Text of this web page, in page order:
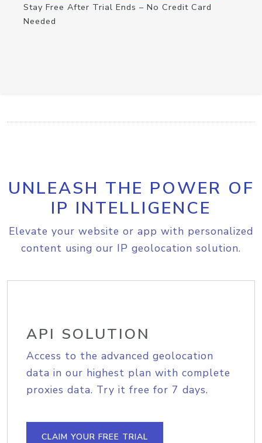
Stay Free After Trial Ends – No Credit Card
Needed
UNLEASH THE POWER OF
IP INTELLIGENCE
Elevate your website or app with personalized
content using our IP geolocation solution.
API SOLUTION
Access to the advanced geolocation
data in our highest plan with complete
proxies data. Try it free for 7 days.
CLAIM YOUR FREE TRIAL